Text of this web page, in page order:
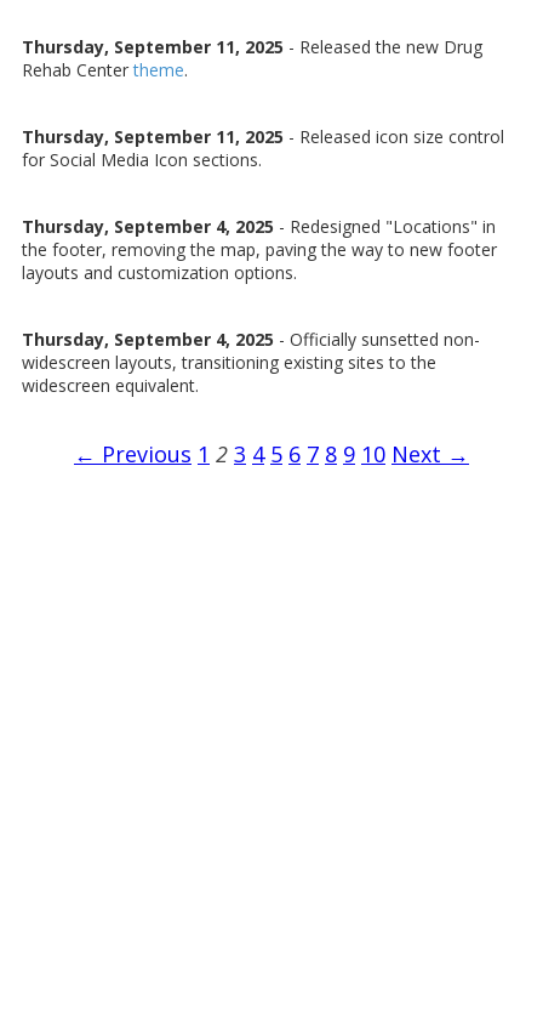
Thursday, September 11, 2025 - Released the new Drug
Rehab Center theme.
Thursday, September 11, 2025 - Released icon size control
for Social Media Icon sections.
Thursday, September 4, 2025 - Redesigned "Locations" in
the footer, removing the map, paving the way to new footer
layouts and customization options.
Thursday, September 4, 2025 - Officially sunsetted non-
widescreen layouts, transitioning existing sites to the
widescreen equivalent.
← Previous 1 2 3 4 5 6 7 8 9 10 Next →